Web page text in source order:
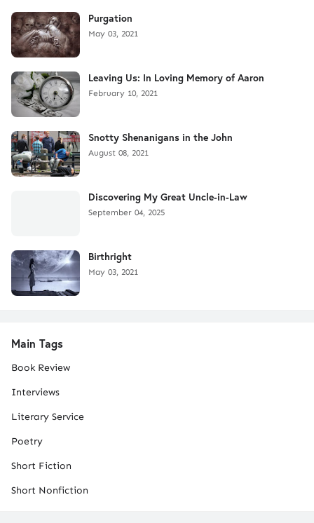
Purgation
May 03, 2021
Leaving Us: In Loving Memory of Aaron
February 10, 2021
Snotty Shenanigans in the John
August 08, 2021
Discovering My Great Uncle-in-Law
September 04, 2025
Birthright
May 03, 2021
Main Tags
Book Review
Interviews
Literary Service
Poetry
Short Fiction
Short Nonfiction